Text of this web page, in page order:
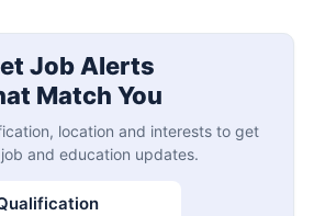
Job Alerts
Match You
location and interests to get
and education updates.